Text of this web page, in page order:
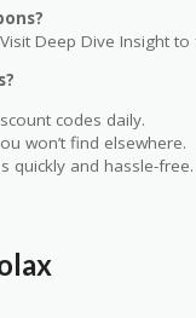
Deep Dive Insight
codes daily.
won’t find elsewhere.
quickly and hassle-free.